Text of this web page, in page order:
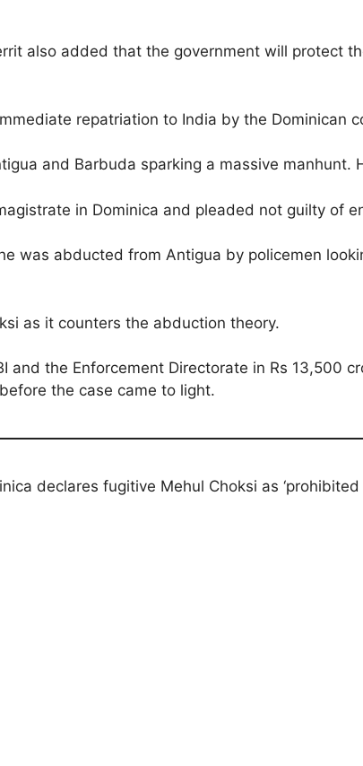
also added that the government will protect
repatriation to India by the Dominican
and Barbuda sparking a massive
in Dominica and pleaded not guilty of
was abducted from Antigua by policemen
as it counters the abduction theory.
and the Enforcement Directorate in Rs 13,500
the case came to light.
declares fugitive Mehul Choksi as ‘prohibited